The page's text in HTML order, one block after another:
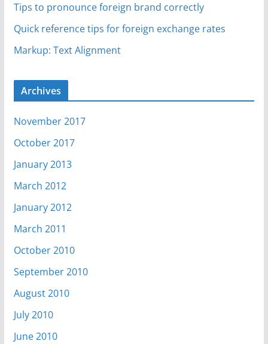
Tips to pronounce foreign brand correctly
Quick reference tips for foreign exchange rates
Markup: Text Alignment
Archives
November 2017
October 2017
January 2013
March 2012
January 2012
March 2011
October 2010
September 2010
August 2010
July 2010
June 2010